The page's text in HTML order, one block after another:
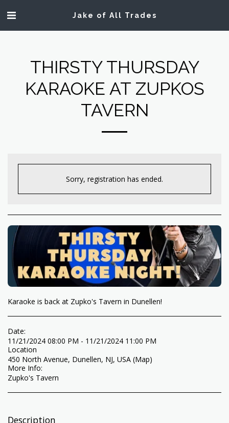
Jake of All Trades
THIRSTY THURSDAY
KARAOKE AT ZUPKOS
TAVERN
Sorry, registration has ended.
Karaoke is back at Zupko's Tavern in Dunellen!
Date:
11/21/2024 08:00 PM - 11/21/2024 11:00 PM
Location
450 North Avenue, Dunellen, NJ, USA (Map)
More Info:
Zupko's Tavern
Description